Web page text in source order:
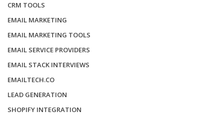
CRM TOOLS
EMAIL MARKETING
EMAIL MARKETING TOOLS
EMAIL SERVICE PROVIDERS
EMAIL STACK INTERVIEWS
EMAILTECH.CO
LEAD GENERATION
SHOPIFY INTEGRATION